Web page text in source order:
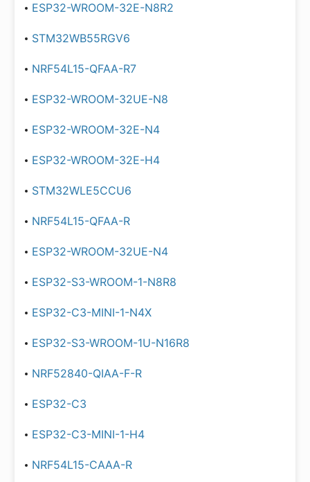
ESP32-WROOM-32E-N8R2
STM32WB55RGV6
NRF54L15-QFAA-R7
ESP32-WROOM-32UE-N8
ESP32-WROOM-32E-N4
ESP32-WROOM-32E-H4
STM32WLE5CCU6
NRF54L15-QFAA-R
ESP32-WROOM-32UE-N4
ESP32-S3-WROOM-1-N8R8
ESP32-C3-MINI-1-N4X
ESP32-S3-WROOM-1U-N16R8
NRF52840-QIAA-F-R
ESP32-C3
ESP32-C3-MINI-1-H4
NRF54L15-CAAA-R